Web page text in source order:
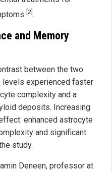
[2].
and Memory
between the two
levels experienced faster
complexity and a
deposits. Increasing
enhanced astrocyte
and significant
study.
Deneen, professor at